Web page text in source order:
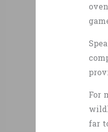
For
far